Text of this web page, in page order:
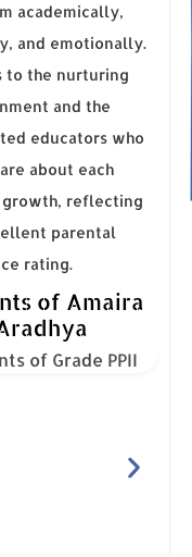
academically,
and emotionally.
to the nurturing
and the
educators who
about each
growth, reflecting
parental
rating.
of Amaira
of Grade PPII